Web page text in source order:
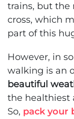
trains, but the
cross, which
part of this
However, in
walking is an
beautiful
the healthiest
So, pack your